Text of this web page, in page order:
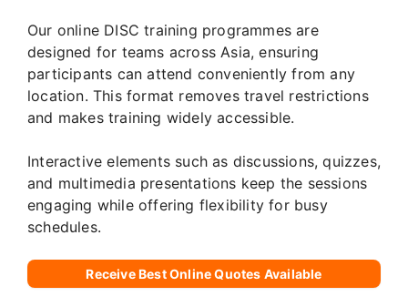
Our online DISC training programmes are
designed for teams across Asia, ensuring
participants can attend conveniently from any
location. This format removes travel restrictions
and makes training widely accessible.
Interactive elements such as discussions, quizzes,
and multimedia presentations keep the sessions
engaging while offering flexibility for busy
schedules.
Receive Best Online Quotes Available